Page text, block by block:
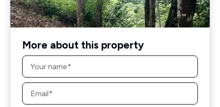
More about this property
Name
Email